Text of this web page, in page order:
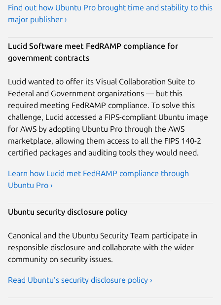
Find out how Ubuntu Pro brought time and stability to this
major publisher ›
Lucid Software meet FedRAMP compliance for
government contracts
Lucid wanted to offer its Visual Collaboration Suite to
Federal and Government organizations — but this
required meeting FedRAMP compliance. To solve this
challenge, Lucid accessed a FIPS-compliant Ubuntu image
for AWS by adopting Ubuntu Pro through the AWS
marketplace, allowing them access to all the FIPS 140-2
certified packages and auditing tools they would need.
Learn how Lucid met FedRAMP compliance through
Ubuntu Pro ›
Ubuntu security disclosure policy
Canonical and the Ubuntu Security Team participate in
responsible disclosure and collaborate with the wider
community on security issues.
Read Ubuntu’s security disclosure policy ›